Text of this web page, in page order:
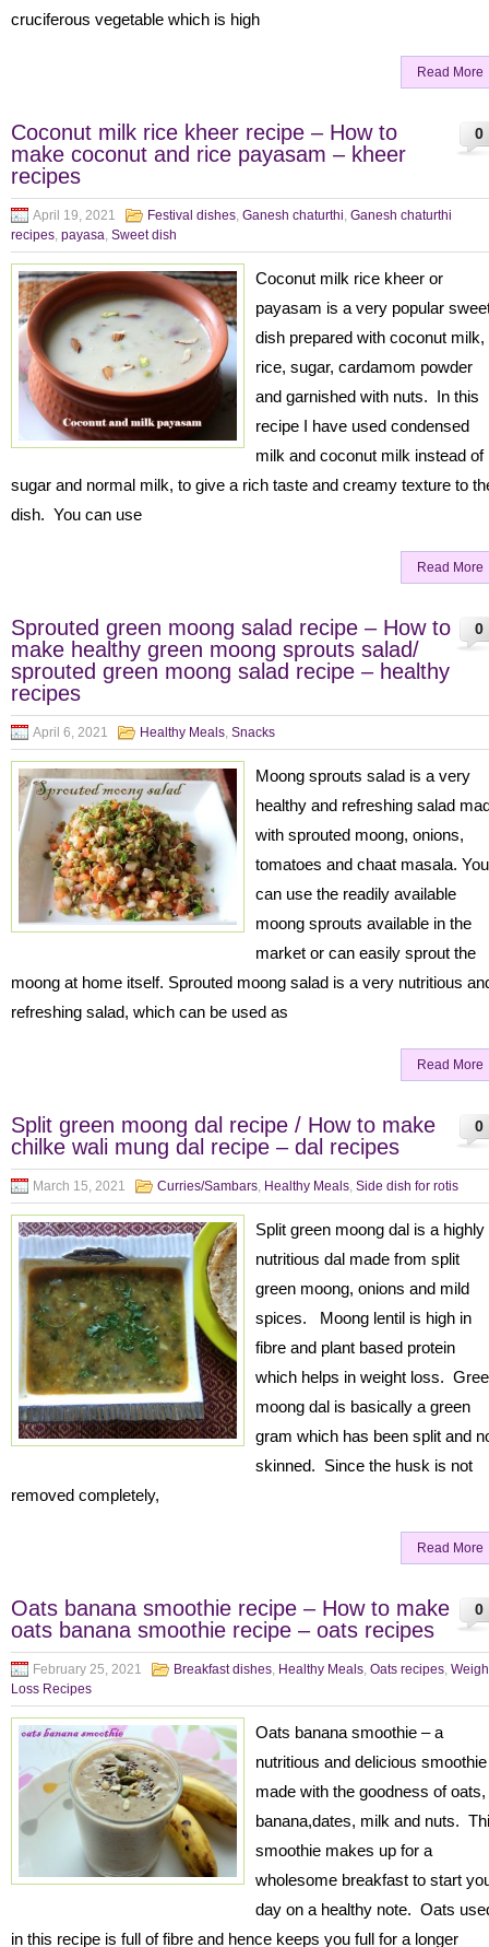
cruciferous vegetable which is high
Read More
0
Coconut milk rice kheer recipe – How to
make coconut and rice payasam – kheer
recipes
April 19, 2021 Festival dishes, Ganesh chaturthi, Ganesh chaturthi
recipes, payasa, Sweet dish
Coconut milk rice kheer or
payasam is a very popular
dish prepared with coconut milk,
rice, sugar, cardamom powder
and garnished with nuts. In this
recipe I have used condensed
milk and coconut milk instead of
sugar and normal milk, to give a rich taste and creamy texture to
dish. You can use
Read More
0
Sprouted green moong salad recipe – How to
make healthy green moong sprouts salad/
sprouted green moong salad recipe – healthy
recipes
April 6, 2021 Healthy Meals, Snacks
Moong sprouts salad is a very
healthy and refreshing salad
with sprouted moong, onions,
tomatoes and chaat masala. You
can use the readily available
moong sprouts available in the
market or can easily sprout the
moong at home itself. Sprouted moong salad is a very nutritious
refreshing salad, which can be used as
Read More
0
Split green moong dal recipe / How to make
chilke wali mung dal recipe – dal recipes
March 15, 2021 Curries/Sambars, Healthy Meals, Side dish for rotis
Split green moong dal is a highly
nutritious dal made from split
green moong, onions and mild
spices. Moong lentil is high in
fibre and plant based protein
which helps in weight loss.
moong dal is basically a green
gram which has been split and
skinned. Since the husk is not
removed completely,
Read More
0
Oats banana smoothie recipe – How to make
oats banana smoothie recipe – oats recipes
February 25, 2021 Breakfast dishes, Healthy Meals, Oats recipes,
Loss Recipes
Oats banana smoothie – a
nutritious and delicious
made with the goodness of oats,
banana,dates, milk and nuts.
smoothie makes up for a
wholesome breakfast to start
day on a healthy note. Oats
in this recipe is full of fibre and hence keeps you full for a longer